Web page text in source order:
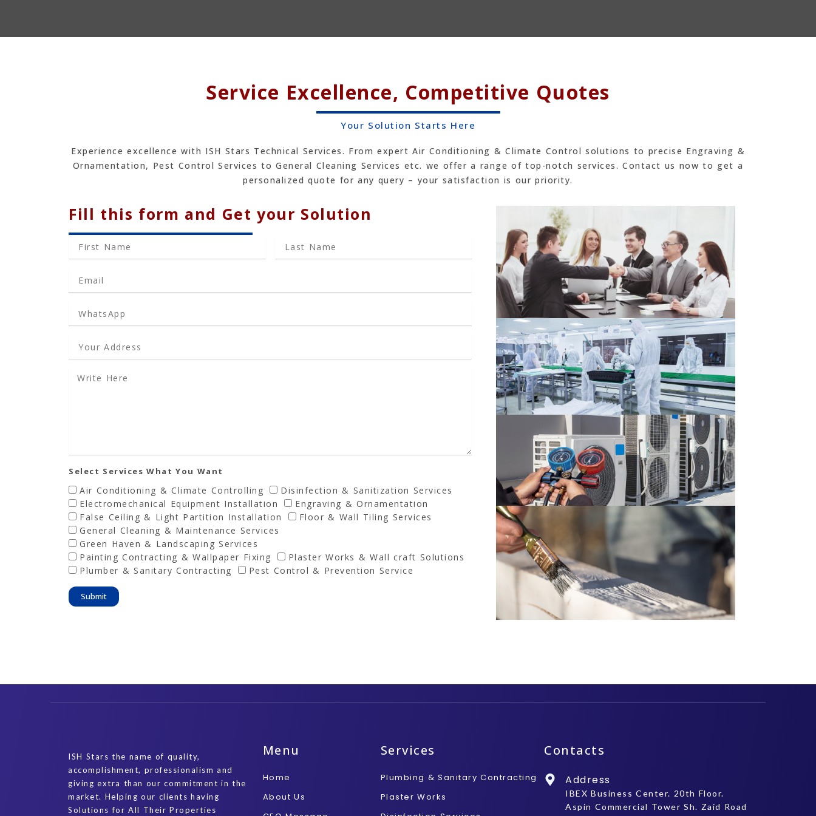
Service Excellence, Competitive Quotes
Your Solution Starts Here
Experience excellence with ISH Stars Technical Services. From expert Air Conditioning & Climate Control solutions to precise Engraving &
Ornamentation, Pest Control Services to General Cleaning Services etc. we offer a range of top-notch services. Contact us now to get a
personalized quote for any query – your satisfaction is our priority.
Fill this form and Get your Solution
Select Services What You Want
Air Conditioning & Climate Controlling
Disinfection & Sanitization Services
Electromechanical Equipment Installation
Engraving & Ornamentation
False Ceiling & Light Partition Installation
Floor & Wall Tiling Services
General Cleaning & Maintenance Services
Green Haven & Landscaping Services
Painting Contracting & Wallpaper Fixing
Plaster Works & Wall craft Solutions
Plumber & Sanitary Contracting
Pest Control & Prevention Service
Submit
ISH Stars the name of quality,
accomplishment, professionalism and
giving extra than our commitment in the
market. Helping our clients having
Solutions for All Their Properties
Menu
Home
About Us
Services
Plumbing & Sanitary Contracting
Plaster Works
Contacts
Address
IBEX Business Center. 20th Floor.
Aspin Commercial Tower Sh. Zaid Road